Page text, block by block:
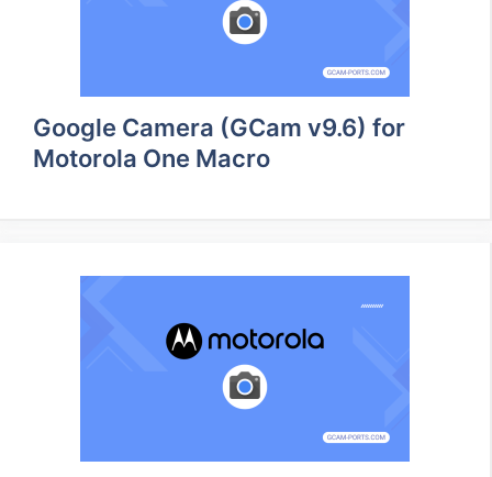
Google Camera (GCam v9.6) for
Motorola One Macro